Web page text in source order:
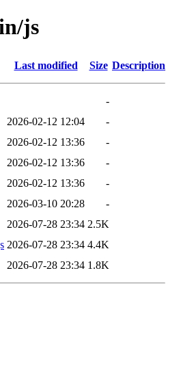
js
Last modified Size Description
-
2026-02-12 12:04
-
2026-02-12 13:36
-
2026-02-12 13:36
-
2026-02-12 13:36
-
2026-03-10 20:28
-
2026-07-28 23:34 2.5K
2026-07-28 23:34 4.4K
2026-07-28 23:34 1.8K